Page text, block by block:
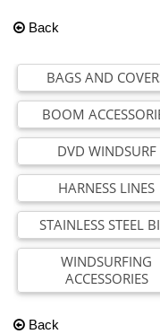
Back
BAGS AND
BOOM
DVD WINDSURF
HARNESS LINES
STAINLESS STEEL
WINDSURFING
ACCESSORIES
Back